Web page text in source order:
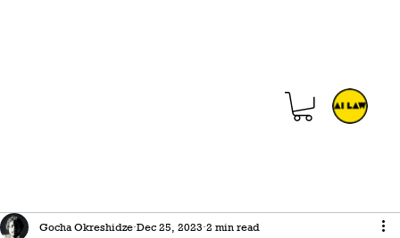
Gocha Okreshidze Dec 25, 2023 2 min read